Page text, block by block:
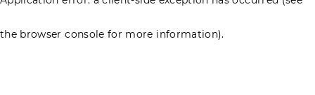
the browser console for more information).